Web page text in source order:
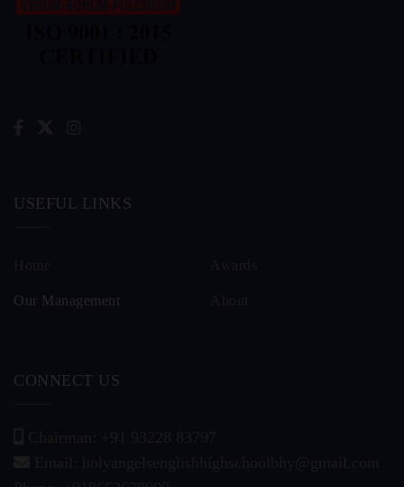
USEFUL LINKS
Our Management
CONNECT US